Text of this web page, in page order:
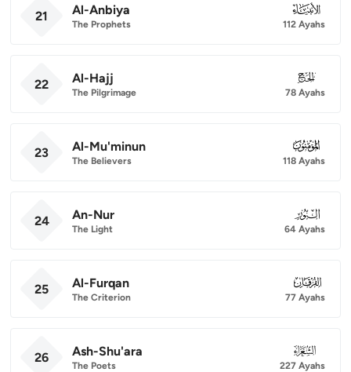
21 Al-Anbiya
The Prophets
021
112 Ayahs
22 Al-Hajj
The Pilgrimage
022
78 Ayahs
23 Al-Mu'minun
The Believers
023
118 Ayahs
24 An-Nur
The Light
024
64 Ayahs
25 Al-Furqan
The Criterion
025
77 Ayahs
26 Ash-Shu'ara
The Poets
026
227 Ayahs